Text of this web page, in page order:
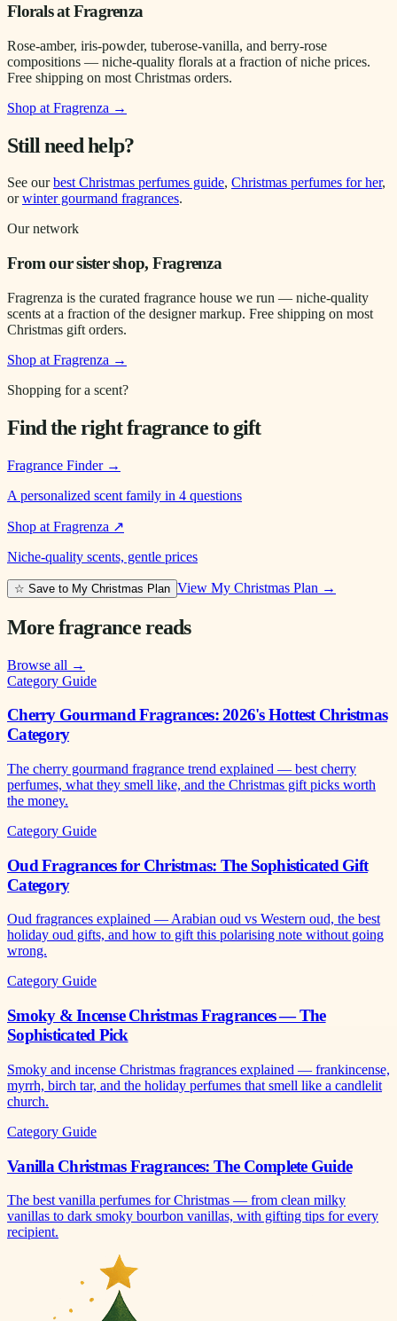
Florals at Fragrenza
Rose-amber, iris-powder, tuberose-vanilla, and berry-rose
compositions — niche-quality florals at a fraction of niche prices.
Free shipping on most Christmas orders.
Shop at Fragrenza →
Still need help?
See ourbest Christmas perfumes guide, Christmas perfumes for her,
orwinter gourmand fragrances.
Our network
From our sister shop, Fragrenza
Fragrenza is the curated fragrance house we run — niche-quality
scents at a fraction of the designer markup. Free shipping on most
Christmas gift orders.
Shop at Fragrenza →
Shopping for a scent?
Find the right fragrance to gift
Fragrance Finder→
A personalized scent family in 4 questions
Shop at Fragrenza ↗
Niche-quality scents, gentle prices
☆ Save to My Christmas Plan View My Christmas Plan →
More fragrance reads
Browse all →
Category Guide
Cherry Gourmand Fragrances: 2026's Hottest Christmas
Category
The cherry gourmand fragrance trend explained — best cherry
perfumes, what they smell like, and the Christmas gift picks worth
the money.
Category Guide
Oud Fragrances for Christmas: The Sophisticated Gift
Category
Oud fragrances explained — Arabian oud vs Western oud, the best
holiday oud gifts, and how to gift this polarising note without going
wrong.
Category Guide
Smoky & Incense Christmas Fragrances — The
Sophisticated Pick
Smoky and incense Christmas fragrances explained — frankincense,
myrrh, birch tar, and the holiday perfumes that smell like a candlelit
church.
Category Guide
Vanilla Christmas Fragrances: The Complete Guide
The best vanilla perfumes for Christmas — from clean milky
vanillas to dark smoky bourbon vanillas, with gifting tips for every
recipient.